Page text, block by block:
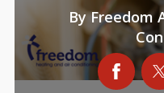
ByFreedom